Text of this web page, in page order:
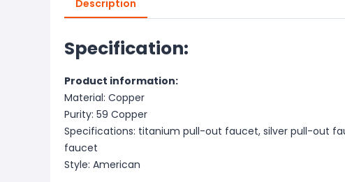
Description
Specification:
Product information:
Material: Copper
Purity: 59 Copper
Specifications: titanium pull-out faucet, silver pull-out
faucet
Style: American